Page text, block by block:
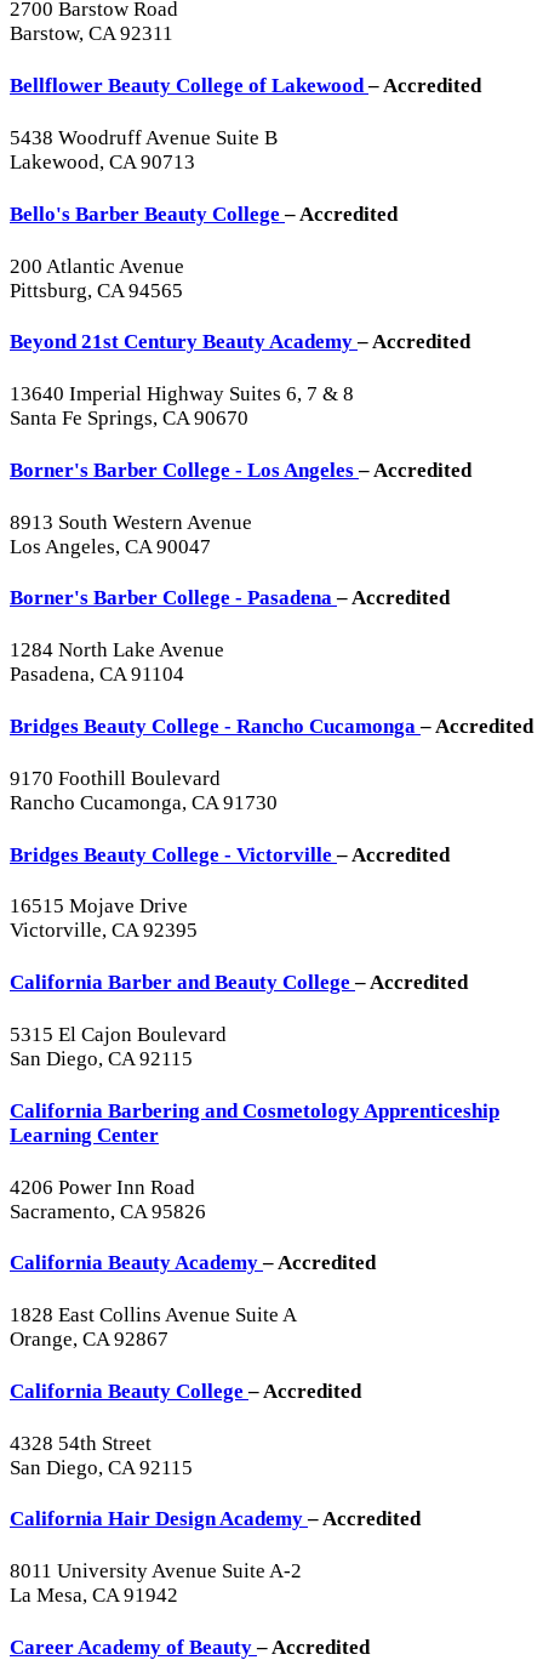
2700 Barstow Road
Barstow, CA 92311
Bellflower Beauty College of Lakewood– Accredited
5438 Woodruff Avenue Suite B
Lakewood, CA 90713
Bello's Barber Beauty College– Accredited
200 Atlantic Avenue
Pittsburg, CA 94565
Beyond 21st Century Beauty Academy– Accredited
13640 Imperial Highway Suites 6, 7 & 8
Santa Fe Springs, CA 90670
Borner's Barber College - Los Angeles– Accredited
8913 South Western Avenue
Los Angeles, CA 90047
Borner's Barber College - Pasadena– Accredited
1284 North Lake Avenue
Pasadena, CA 91104
Bridges Beauty College - Rancho Cucamonga– Accredited
9170 Foothill Boulevard
Rancho Cucamonga, CA 91730
Bridges Beauty College - Victorville– Accredited
16515 Mojave Drive
Victorville, CA 92395
California Barber and Beauty College– Accredited
5315 El Cajon Boulevard
San Diego, CA 92115
California Barbering and Cosmetology Apprenticeship
Learning Center
4206 Power Inn Road
Sacramento, CA 95826
California Beauty Academy– Accredited
1828 East Collins Avenue Suite A
Orange, CA 92867
California Beauty College– Accredited
4328 54th Street
San Diego, CA 92115
California Hair Design Academy– Accredited
8011 University Avenue Suite A-2
La Mesa, CA 91942
Career Academy of Beauty– Accredited